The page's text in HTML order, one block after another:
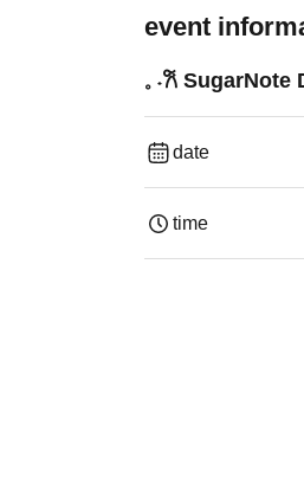
event
𓈒 ˖𐙚 SugarNote
date
time